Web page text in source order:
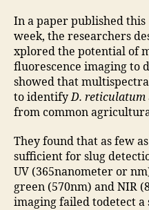
In a paper published this
week, the researchers
xplored the potential of
fluorescence imaging to
showed that
to identifyD. reticulatum
from common
They found that as few
sufficient for slug
UV (365nanometer or
green (570nm) and NIR
imaging failed todetect a